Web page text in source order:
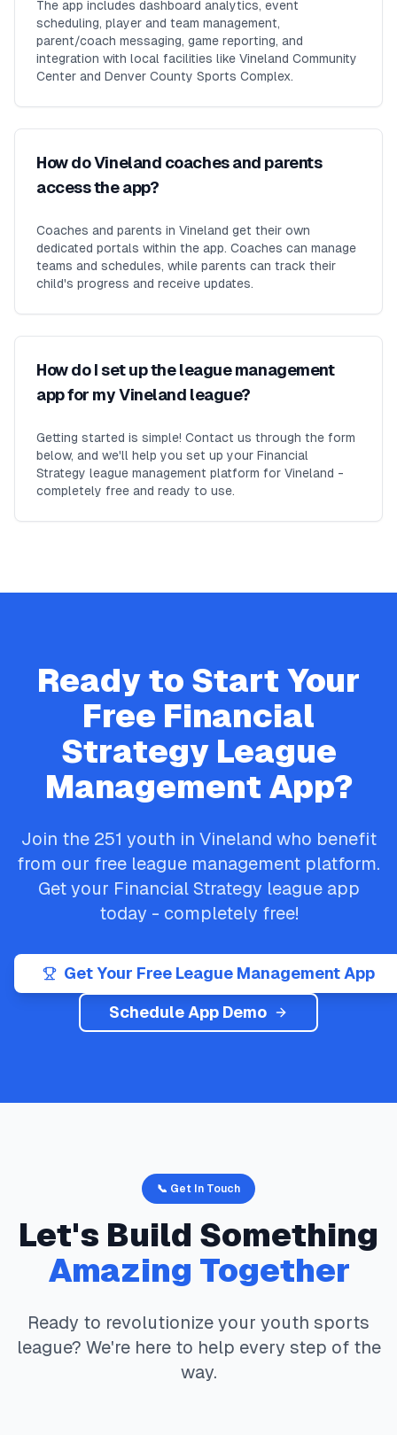
The app includes dashboard analytics, event
scheduling, player and team management,
parent/coach messaging, game reporting, and
integration with local facilities like Vineland Community
Center and Denver County Sports Complex.
How do Vineland coaches and parents
access the app?
Coaches and parents in Vineland get their own
dedicated portals within the app. Coaches can manage
teams and schedules, while parents can track their
child's progress and receive updates.
How do I set up the league management
app for my Vineland league?
Getting started is simple! Contact us through the form
below, and we'll help you set up your Financial
Strategy league management platform for Vineland -
completely free and ready to use.
Ready to Start Your
Free Financial
StrategyLeague
Management App?
Join the 251 youth in Vineland who benefit
from our free league management platform.
Get your Financial Strategy league app
today - completely free!
Get Your Free League Management App
Schedule App Demo
📞 Get In Touch
Let's Build Something
Amazing Together
Ready to revolutionize your youth sports
league? We're here to help every step of the
way.